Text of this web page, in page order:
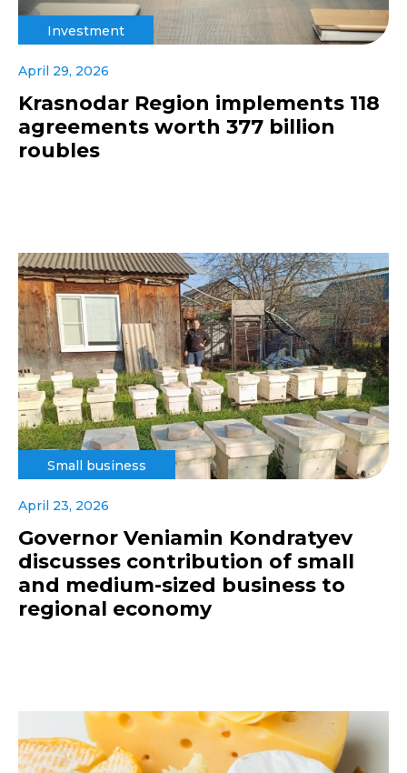
Investment
April 29, 2026
Krasnodar Region implements 118
agreements worth 377 billion
roubles
Small business
April 23, 2026
Governor Veniamin Kondratyev
discusses contribution of small
and medium-sized business to
regional economy